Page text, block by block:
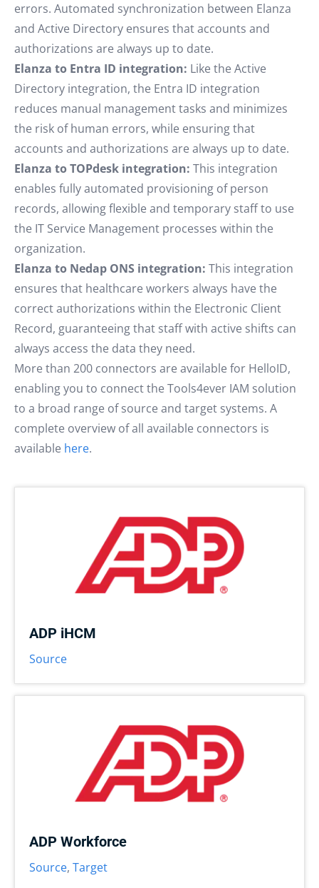
errors. Automated synchronization between Elanza
and Active Directory ensures that accounts and
authorizations are always up to date.
Elanza to Entra ID integration: Like the Active
Directory integration, the Entra ID integration
reduces manual management tasks and minimizes
the risk of human errors, while ensuring that
accounts and authorizations are always up to date.
Elanza to TOPdesk integration: This integration
enables fully automated provisioning of person
records, allowing flexible and temporary staff to use
the IT Service Management processes within the
organization.
Elanza to Nedap ONS integration: This integration
ensures that healthcare workers always have the
correct authorizations within the Electronic Client
Record, guaranteeing that staff with active shifts can
always access the data they need.
More than 200 connectors are available for HelloID,
enabling you to connect the Tools4ever IAM solution
to a broad range of source and target systems. A
complete overview of all available connectors is
available here.
ADP iHCM
Source
ADP Workforce
Source, Target